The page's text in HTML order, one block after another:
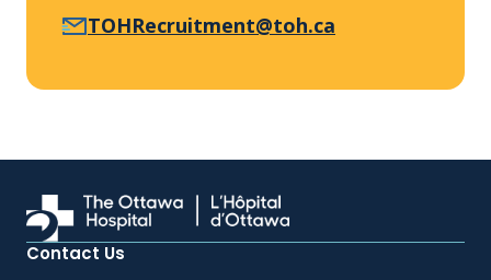
TOHRecruitment@toh.ca
Contact Us